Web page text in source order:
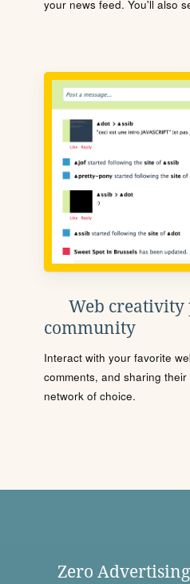
your news feed. You'll also
Web creativity
community
Interact with your favorite
comments, and sharing
network of choice.
Zero